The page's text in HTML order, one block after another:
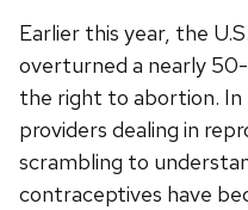
Earlier this year, the
overturned a nearly
the right to abortion. In
providers dealing in
scrambling to
contraceptives have